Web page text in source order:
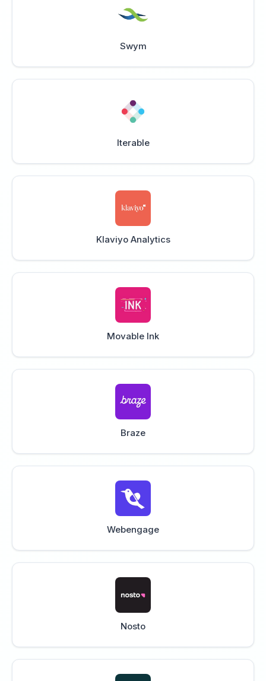
Swym
Iterable
Klaviyo Analytics
Movable Ink
Braze
Webengage
Nosto